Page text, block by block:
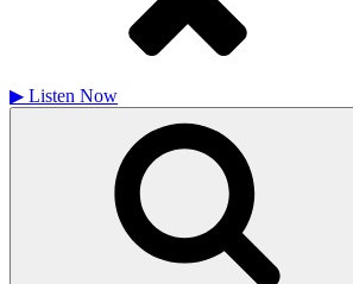
▶ Listen Now